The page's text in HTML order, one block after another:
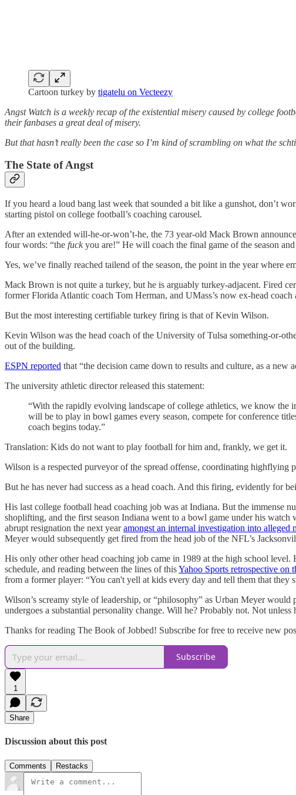
Cartoon turkey by tigatelu on Vecteezy
Angst Watch is a weekly recap of the existential misery caused by college
their fanbases a great deal of misery.
But that hasn’t really been the case so I’m kind of scrambling on what the
The State of Angst
If you heard a loud bang last week that sounded a bit like a gunshot, don’t
starting pistol on college football’s coaching carousel.
After an extended will-he-or-won’t-he, the 73 year-old Mack Brown
four words: “the fuckyou are!” He will coach the final game of the season
Yes, we’ve finally reached tailend of the season, the point in the year where
Mack Brown is not quite a turkey, but he is arguably turkey-adjacent. Fired
former Florida Atlantic coach Tom Herman, and UMass’s now ex-head coach
But the most interesting certifiable turkey firing is that of Kevin Wilson.
Kevin Wilson was the head coach of the University of Tulsa something-or-
out of the building.
ESPN reported that “the decision came down to results and culture, as a
The university athletic director released this statement:
“With the rapidly evolving landscape of college athletics, we know the
will be to play in bowl games every season, compete for conference
coach begins today.”
Translation: Kids do not want to play football for him and, frankly, we get it.
Wilson is a respected purveyor of the spread offense, coordinating
But he has never had success as a head coach. And this firing, evidently for
His last college football head coaching job was at Indiana. But the immense
shoplifting, and the first season Indiana went to a bowl game under his
abrupt resignation the next yearamongst an internal investigation into alleged
Meyer would subsequently get fired from the head job of the NFL’s
His only other other head coaching job came in 1989 at the high school
schedule, and reading between the lines of thisYahoo Sports retrospective on
from a former player: “You can't yell at kids every day and tell them that
Wilson’s screamy style of leadership, or “philosophy” as Urban Meyer
undergoes a substantial personality change. Will he? Probably not. Not unless
Thanks for reading The Book of Jobbed! Subscribe for free to receive new
Subscribe
1
Share
Discussion about this post
Comments Restacks